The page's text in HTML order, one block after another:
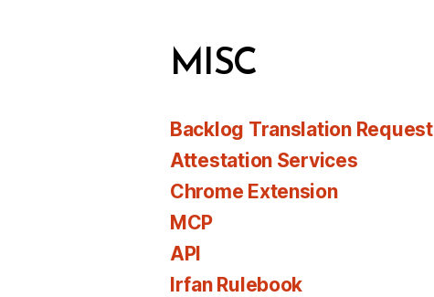
MISC
Backlog Translation Request
Attestation Services
Chrome Extension
MCP
API
Irfan Rulebook